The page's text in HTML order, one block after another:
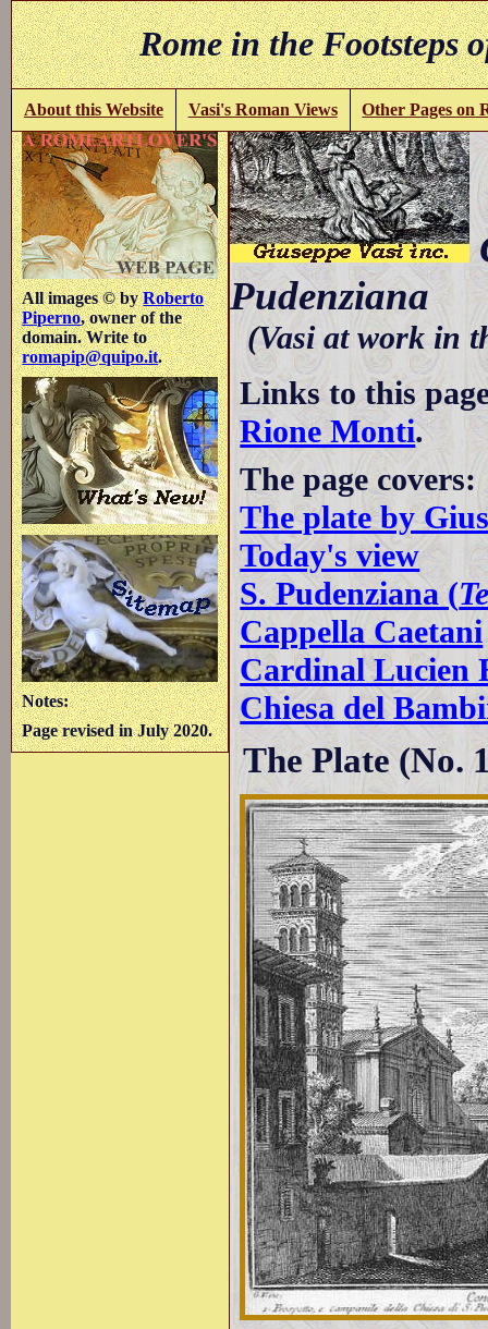
Rome in the
About this Website Vasi's Roman Views Other Pages on
All images © byRoberto
Piperno, owner of the
domain. Write to
romapip@quipo.it.
Notes:
Page revised in July 2020.
Pudenziana
(Vasi at work in
Links to this
Rione Monti.
The page covers:
The plate by
Today's view
S. Pudenziana (
Cappella Caetani
Cardinal Lucien
Chiesa del
The Plate (No.